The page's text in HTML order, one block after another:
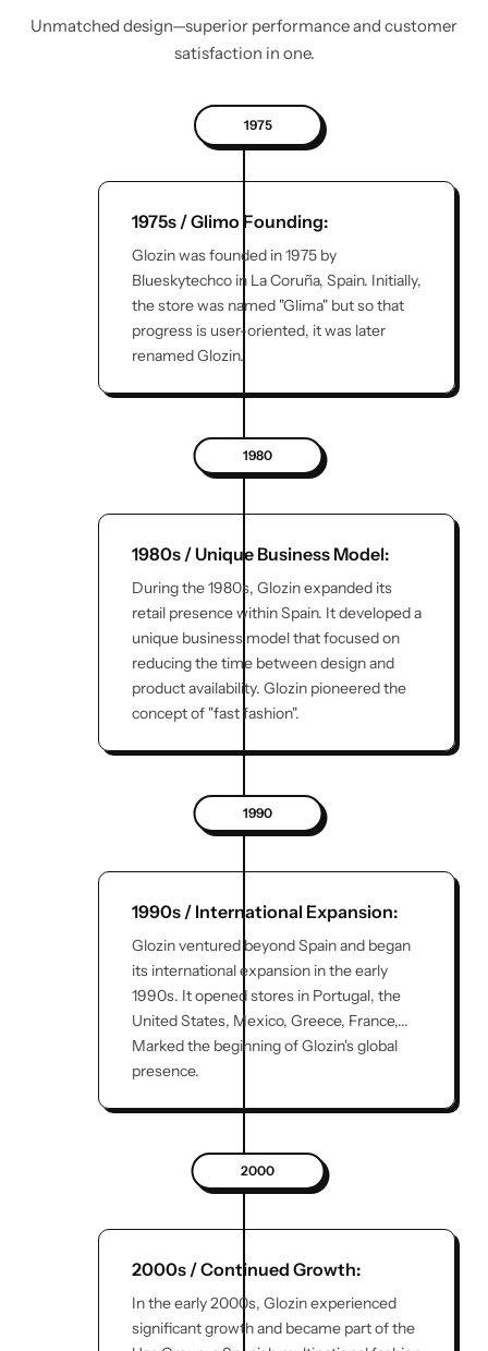
Unmatched design—superior performance and customer
satisfaction in one.
1975
1975s / Glimo Founding:
Glozin was founded in 1975 by
Blueskytechco in La Coruña, Spain. Initially,
the store was named "Glima" but so that
progress is user-oriented, it was later
renamed Glozin.
1980
1980s / Unique Business Model:
During the 1980s, Glozin expanded its
retail presence within Spain. It developed a
unique business model that focused on
reducing the time between design and
product availability. Glozin pioneered the
concept of "fast fashion".
1990
1990s / International Expansion:
Glozin ventured beyond Spain and began
its international expansion in the early
1990s. It opened stores in Portugal, the
United States, Mexico, Greece, France,...
Marked the beginning of Glozin's global
presence.
2000
2000s / Continued Growth:
In the early 2000s, Glozin experienced
significant growth and became part of the